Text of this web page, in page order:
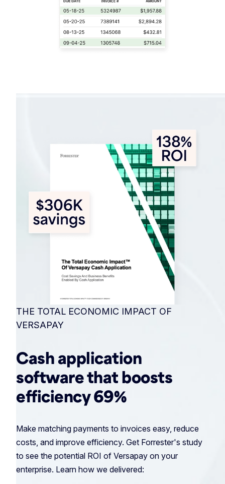
THE TOTAL ECONOMIC IMPACT OF
VERSAPAY
Cash application
software that boosts
efficiency 69%
Make matching payments to invoices easy, reduce
costs, and improve efficiency. Get Forrester's study
to see the potential ROI of Versapay on your
enterprise. Learn how we delivered: